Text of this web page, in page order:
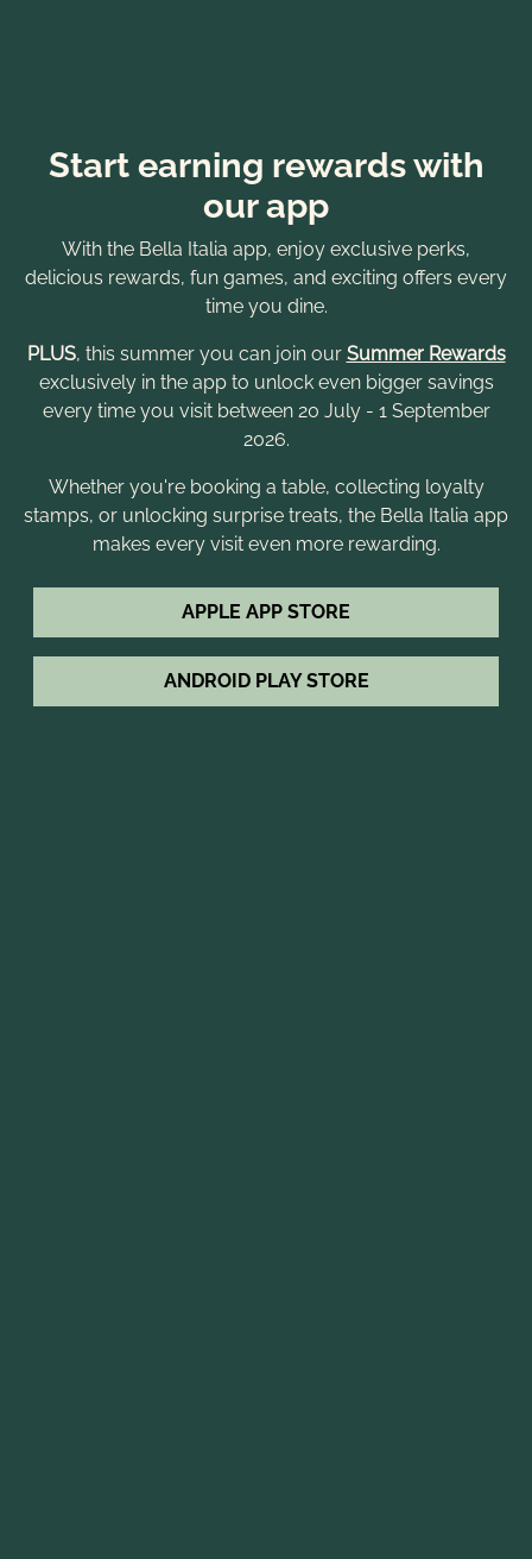
Start earning rewards with
our app
With the Bella Italia app, enjoy exclusive perks,
delicious rewards, fun games, and exciting offers every
time you dine.
PLUS, this summer you can join our Summer Rewards
exclusively in the app to unlock even bigger savings
every time you visit between 20 July - 1 September
2026.
Whether you're booking a table, collecting loyalty
stamps, or unlocking surprise treats, the Bella Italia app
makes every visit even more rewarding.
APPLE APP STORE
ANDROID PLAY STORE